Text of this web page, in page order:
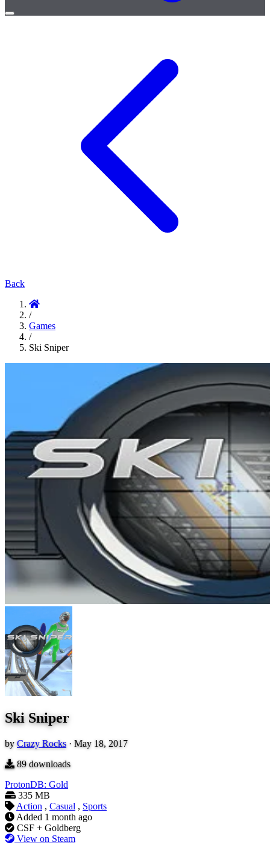
Open
Back
/
Games
/
Ski Sniper
Ski Sniper
byCrazy Rocks · May 18, 2017
89downloads
ProtonDB: Gold
335 MB
Action , Casual , Sports
Added 1 month ago
CSF + Goldberg
View on Steam